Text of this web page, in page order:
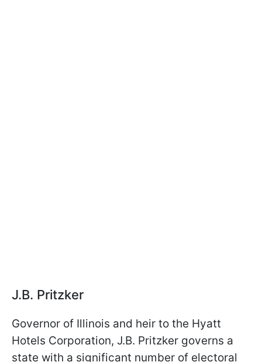
J.B. Pritzker
Governor of Illinois and heir to the Hyatt
Hotels Corporation, J.B. Pritzker governs a
state with a significant number of electoral